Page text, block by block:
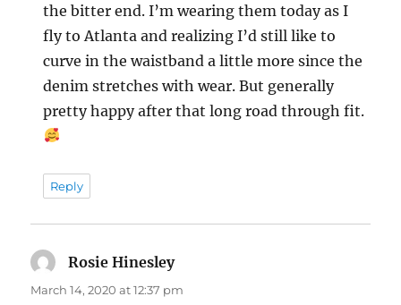
the bitter end. I’m wearing them today as I
fly to Atlanta and realizing I’d still like to
curve in the waistband a little more since the
denim stretches with wear. But generally
pretty happy after that long road through fit.
Reply
Rosie Hinesleysays:
March 14, 2020 at 12:37 pm